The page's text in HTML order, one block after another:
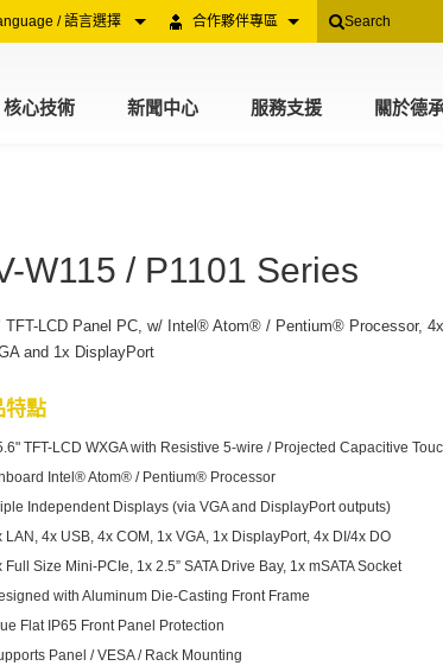
合作夥伴專區
/ 語言選擇
核心技術 新聞中心 服務支援 關於德
W115 / P1101 Series
TFT-LCD Panel PC, w/ Intel® Atom® / Pentium® Processor,
and 1x DisplayPort
特點
TFT-LCD WXGA with Resistive 5-wire / Projected Capacitive
Intel® Atom® / Pentium® Processor
Independent Displays (via VGA and DisplayPort outputs)
LAN, 4x USB, 4x COM, 1x VGA, 1x DisplayPort, 4x DI/4x DO
Full Size Mini-PCIe, 1x 2.5” SATA Drive Bay, 1x mSATA Socket
with Aluminum Die-Casting Front Frame
Flat IP65 Front Panel Protection
Panel / VESA / Rack Mounting